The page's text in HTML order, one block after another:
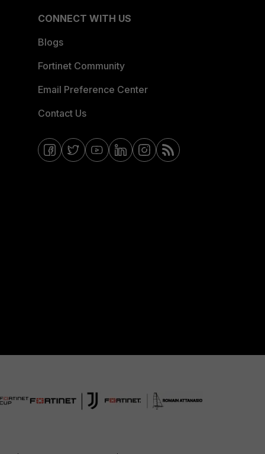
CONNECT WITH US
Blogs
Fortinet Community
Email Preference Center
Contact Us